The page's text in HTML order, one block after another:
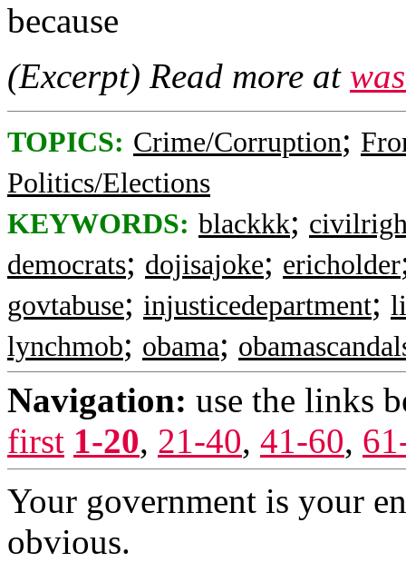
because
(Excerpt) Read more at
TOPICS: Crime/Corruption;
Politics/Elections
KEYWORDS: blackkk;
democrats; dojisajoke; ericholder
govtabuse; injusticedepartment;
lynchmob; obama;
Navigation: use the links
first 1-20, 21-40, 41-60,
Your government is your
obvious.